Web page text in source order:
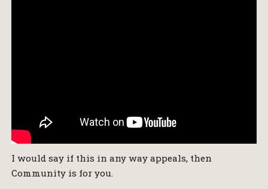
I would say if this in any way appeals, then
Community is for you.